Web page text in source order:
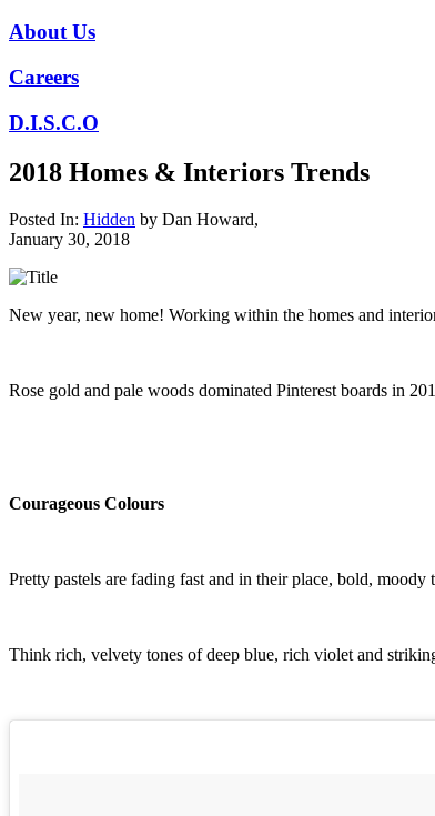
About Us
Careers
D.I.S.C.O
2018 Homes & Interiors Trends
Posted In: Hidden by Dan Howard,
January 30, 2018
New year, new home! Working within the homes and
Rose gold and pale woods dominated Pinterest boards in
Courageous Colours
Pretty pastels are fading fast and in their place, bold,
Think rich, velvety tones of deep blue, rich violet and